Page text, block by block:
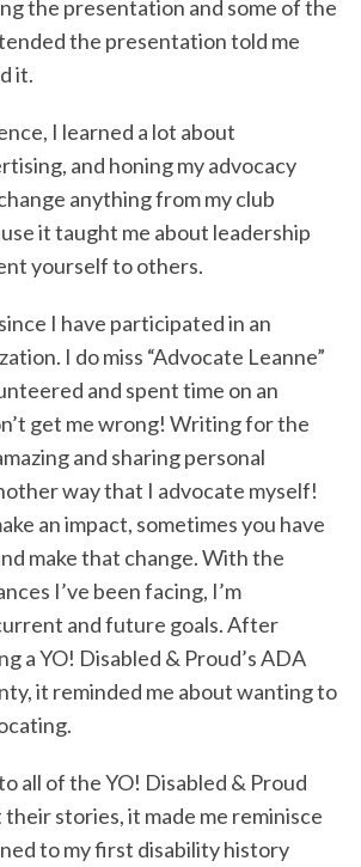
the presentation and some of the
the presentation told me
it.
I learned a lot about
and honing my advocacy
anything from my club
it taught me about leadership
yourself to others.
I have participated in an
I do miss “Advocate Leanne”
and spent time on an
get me wrong! Writing for the
and sharing personal
way that I advocate myself!
an impact, sometimes you have
make that change. With the
I’ve been facing, I’m
and future goals. After
a YO! Disabled & Proud’s ADA
it reminded me about wanting to
all of the YO! Disabled & Proud
stories, it made me reminisce
to my first disability history